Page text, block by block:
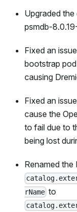
Upgraded
psmdb-
Fixed an
bootstrap
causing
Fixed an
cause the
to fail due to
being lost
Renamed the
rName to